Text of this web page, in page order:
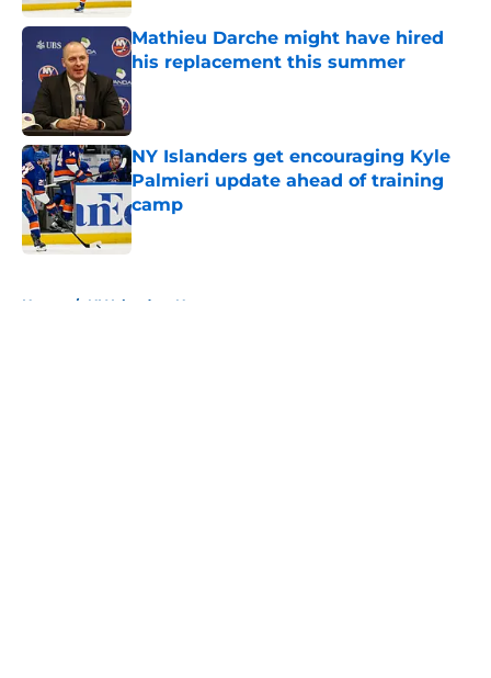
Mathieu Darche might have hired
his replacement this summer
Published by on Invalid Date
NY Islanders get encouraging Kyle
Palmieri update ahead of training
camp
Published by on Invalid Date
Home / NY Islanders News